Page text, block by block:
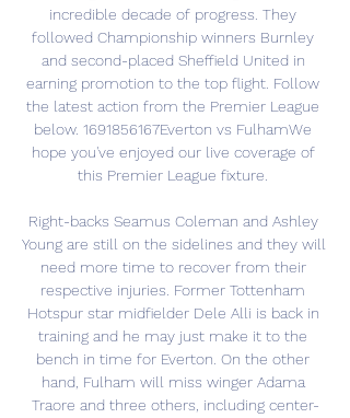
incredible decade of progress. They
followed Championship winners Burnley
and second-placed Sheffield United in
earning promotion to the top flight. Follow
the latest action from the Premier League
below. 1691856167Everton vs FulhamWe
hope you've enjoyed our live coverage of
this Premier League fixture.
Right-backs Seamus Coleman and Ashley
Young are still on the sidelines and they will
need more time to recover from their
respective injuries. Former Tottenham
Hotspur star midfielder Dele Alli is back in
training and he may just make it to the
bench in time for Everton. On the other
hand, Fulham will miss winger Adama
Traore and three others, including center-